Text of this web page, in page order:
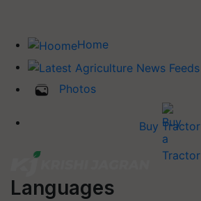
Home
Photos
Buy Tractor
Languages